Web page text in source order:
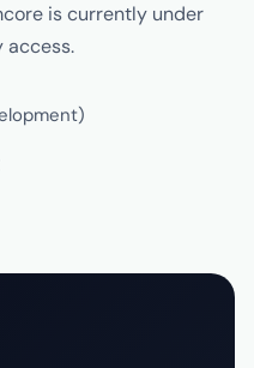
is currently under
access.